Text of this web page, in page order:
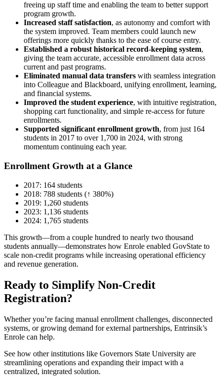
freeing up staff time and enabling the team to better support
program growth.
Increased staff satisfaction, as autonomy and comfort with
the system improved. Team members could launch new
offerings more quickly thanks to the ease of course entry.
Established a robust historical record-keeping system,
giving the team accurate, accessible enrollment data across
current and past programs.
Eliminated manual data transfers with seamless integration
into Colleague and Blackboard, unifying enrollment, learning,
and financial systems.
Improved the student experience, with intuitive registration,
shopping cart functionality, and simple re-access for future
enrollments.
Supported significant enrollment growth, from just 164
students in 2017 to over 1,700 in 2024, with strong
momentum continuing each year.
Enrollment Growth at a Glance
2017: 164 students
2018: 788 students (↑ 380%)
2019: 1,260 students
2023: 1,136 students
2024: 1,765 students
This growth—from a couple hundred to nearly two thousand
students annually—demonstrates how Enrole enabled GovState to
scale non-credit programs while increasing operational efficiency
and revenue generation.
Ready to Simplify Non-Credit
Registration?
Whether you’re facing manual enrollment challenges, disconnected
systems, or growing demand for external partnerships, Entrinsik’s
Enrole can help.
See how other institutions like Governors State University are
streamlining operations and expanding their impact with a
centralized, integrated solution.